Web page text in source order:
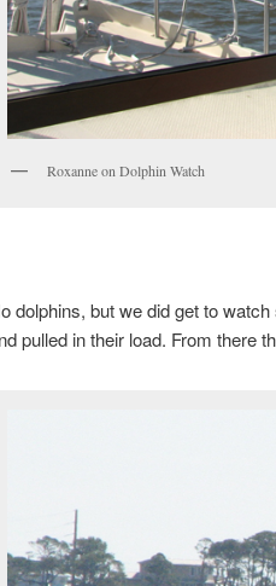
Roxanne on Dolphin Watch
dolphins, but we did get to
pulled in their load. From there